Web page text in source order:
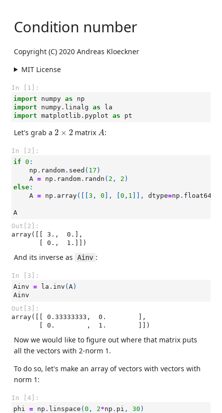
Condition number
Copyright (C) 2020 Andreas Kloeckner
MIT License
In [1]:
import
numpy as
np
import
numpy.linalg as
la
import matplotlib.pyplot as pt
Let's grab a 2 × 2
2 ×2 matrix A
A:
In [2]:
if 0 :
np . random. seed ( 17 )
A = np . random. randn ( 2 , 2 )
else :
A = np . array([[ 3 , 0 ], 0 , 1 ]], dtype=np . float64
A
Out[2]:
array([[ 3.,  0.],
       [ 0.,  1.]])
And its inverse as Ainv :
In [3]:
Ainv = la . inv ( A)
Ainv
Out[3]:
array([[ 0.33333333,  0.        ],
       [ 0.        ,  1.        ]])
Now we would like to figure out where that matrix puts
all the vectors with 2-norm 1.
To do so, let's make an array of vectors with vectors with
norm 1:
In [4]:
phi = np . linspace ( 0 , 2*np . pi , 30 )